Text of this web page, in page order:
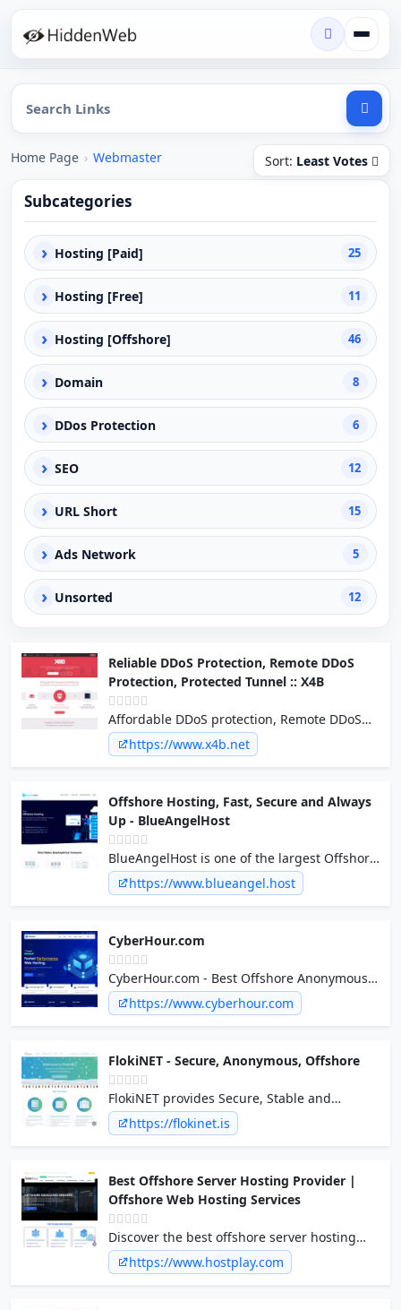
Home Page › Webmaster Sort: Least Votes
Subcategories
› Hosting [Paid] 25
› Hosting [Free] 11
› Hosting [Offshore] 46
› Domain 8
› DDos Protection 6
› SEO 12
› URL Short 15
› Ads Network 5
› Unsorted 12
Reliable DDoS Protection, Remote DDoS
Protection, Protected Tunnel :: X4B
Affordable DDoS protection, Remote DDoS
Protection, DDoS Protected Tunnel for
servers, services, networks, applications,
https://www.x4b.net
Offshore Hosting, Fast, Secure and Always
Up - BlueAngelHost
BlueAngelHost is one of the largest Offshore
Hosting provider. We make sure our
customers are always Happy and Satisfied.
https://www.blueangel.host
CyberHour.com
CyberHour.com - Best Offshore Anonymous
Hosting in EU since 2012
https://www.cyberhour.com
FlokiNET - Secure, Anonymous, Offshore
FlokiNET provides Secure, Stable and
Anonymous Webhosting, Virtual Servers,
Colocation, Dedicated Servers, DDoS
Netherlands and Romania
https://flokinet.is
Best Offshore Server Hosting Provider |
Offshore Web Hosting Services
Discover the best offshore server hosting
provider, Host Play. Experience secure and
reliable offshore web hosting services for
https://www.hostplay.com